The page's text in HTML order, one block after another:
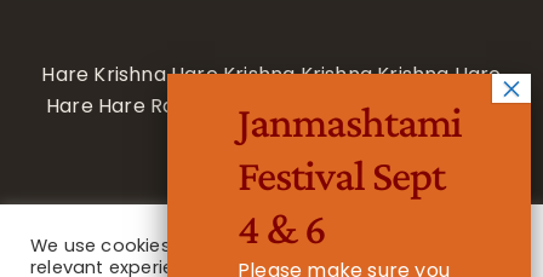
Hare Krishna Hare Krishna Krishna Krishna Hare
Hare Hare Rama Hare Rama Rama Rama Hare
Hare
We use cookies on our website to give you the most
relevant experience by remembering your
Janmashtami
Festival Sept
4 & 6
Please make sure you